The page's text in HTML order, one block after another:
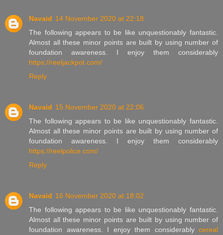
Navaid 14 November 2020 at 22:18
The following appears to be like unquestionably fantastic.
Almost all these minor points are built by using number of
foundation awareness. I enjoy them considerably
https://reeljackpot.com/
Reply
Navaid 15 November 2020 at 22:06
The following appears to be like unquestionably fantastic.
Almost all these minor points are built by using number of
foundation awareness. I enjoy them considerably
https://reelpolice.com/
Reply
Navaid 16 November 2020 at 18:02
The following appears to be like unquestionably fantastic.
Almost all these minor points are built by using number of
foundation awareness. I enjoy them considerably cereal